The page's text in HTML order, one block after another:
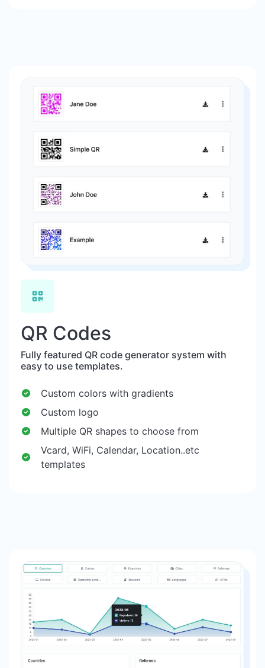
QR Codes
Fully featured QR code generator system with
easy to use templates.
Custom colors with gradients
Custom logo
Multiple QR shapes to choose from
Vcard, WiFi, Calendar, Location..etc
templates